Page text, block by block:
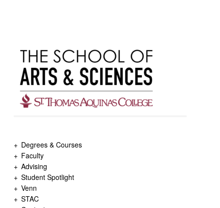
Degrees & Courses
Faculty
Advising
Student Spotlight
Venn
STAC